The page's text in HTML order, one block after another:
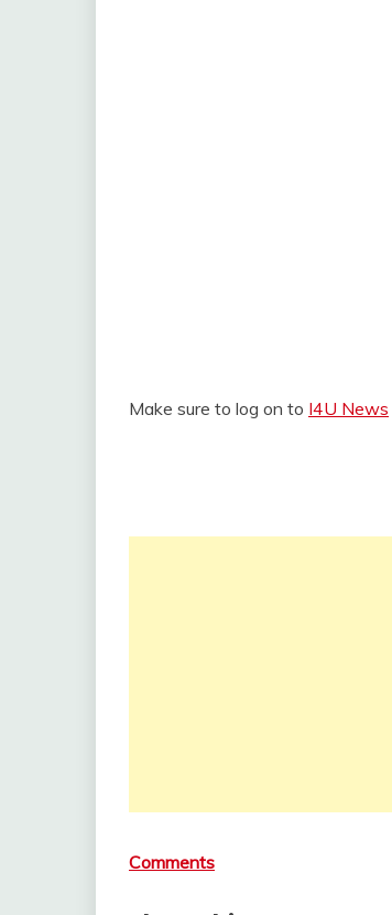
Make sure to log on to I4U News
Comments